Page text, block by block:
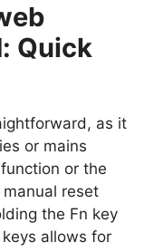
Quick
as it
or mains
or the
manual reset
the Fn key
allows for